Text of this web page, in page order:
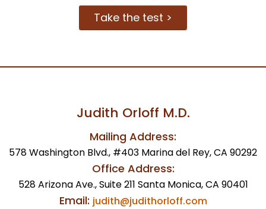
Take the test >
Judith Orloff M.D.
Mailing Address:
578 Washington Blvd., #403 Marina del Rey, CA 90292
Office Address:
528 Arizona Ave., Suite 211 Santa Monica, CA 90401
Email: judith@judithorloff.com